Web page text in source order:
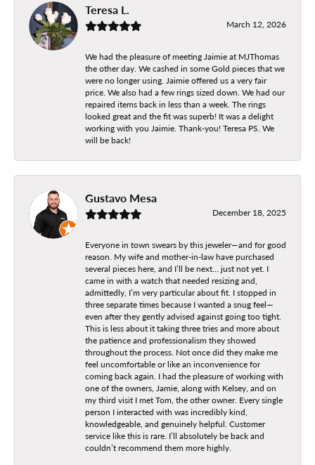
Teresa L.
March 12, 2026
We had the pleasure of meeting Jaimie at MJThomas
the other day. We cashed in some Gold pieces that we
were no longer using. Jaimie offered us a very fair
price. We also had a few rings sized down. We had our
repaired items back in less than a week. The rings
looked great and the fit was superb! It was a delight
working with you Jaimie. Thank-you! Teresa PS. We
will be back!
Gustavo Mesa
December 18, 2025
Everyone in town swears by this jeweler—and for good
reason. My wife and mother-in-law have purchased
several pieces here, and I’ll be next… just not yet. I
came in with a watch that needed resizing and,
admittedly, I’m very particular about fit. I stopped in
three separate times because I wanted a snug feel—
even after they gently advised against going too tight.
This is less about it taking three tries and more about
the patience and professionalism they showed
throughout the process. Not once did they make me
feel uncomfortable or like an inconvenience for
coming back again. I had the pleasure of working with
one of the owners, Jamie, along with Kelsey, and on
my third visit I met Tom, the other owner. Every single
person I interacted with was incredibly kind,
knowledgeable, and genuinely helpful. Customer
service like this is rare. I’ll absolutely be back and
couldn’t recommend them more highly.